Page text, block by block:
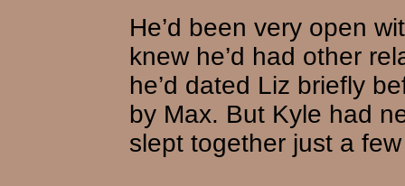
He’d been very open
knew he’d had other
he’d dated Liz briefly
by Max. But Kyle had
slept together just a